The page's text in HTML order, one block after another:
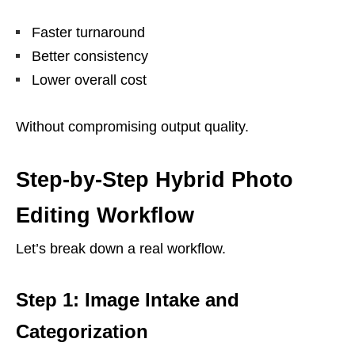
Faster turnaround
Better consistency
Lower overall cost
Without compromising output quality.
Step-by-Step Hybrid Photo
Editing Workflow
Let’s break down a real workflow.
Step 1: Image Intake and
Categorization